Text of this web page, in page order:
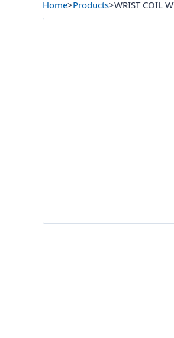
Home>Products>WRIST COIL